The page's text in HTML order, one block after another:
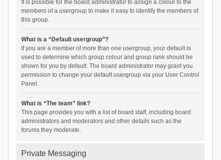
It is possible for the board administrator to assign a colour to the
members of a usergroup to make it easy to identify the members of
this group.
What is a “Default usergroup”?
If you are a member of more than one usergroup, your default is
used to determine which group colour and group rank should be
shown for you by default. The board administrator may grant you
permission to change your default usergroup via your User Control
Panel.
What is “The team” link?
This page provides you with a list of board staff, including board
administrators and moderators and other details such as the
forums they moderate.
Private Messaging